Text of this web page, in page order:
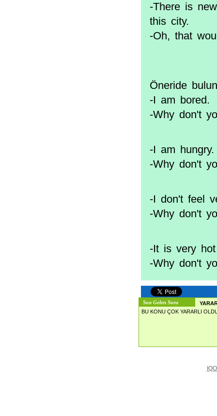
-There is
this city.
-Oh, that
Öneride
-I am bored.
-Why don't
-I am hungry.
-Why don't
-I don't feel
-Why don't
-It is very
-Why don't
Son Gelen Soru
BU KONU ÇOK YARARLI